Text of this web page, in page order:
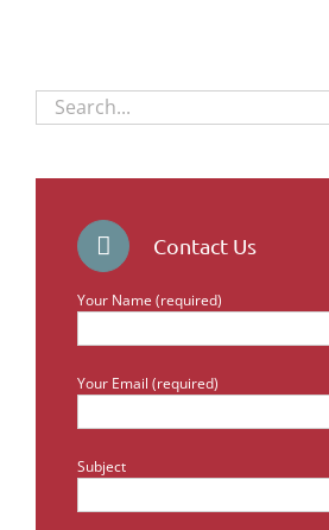
Search
for:
Contact Us
Your Name (required)
Your Email (required)
Subject